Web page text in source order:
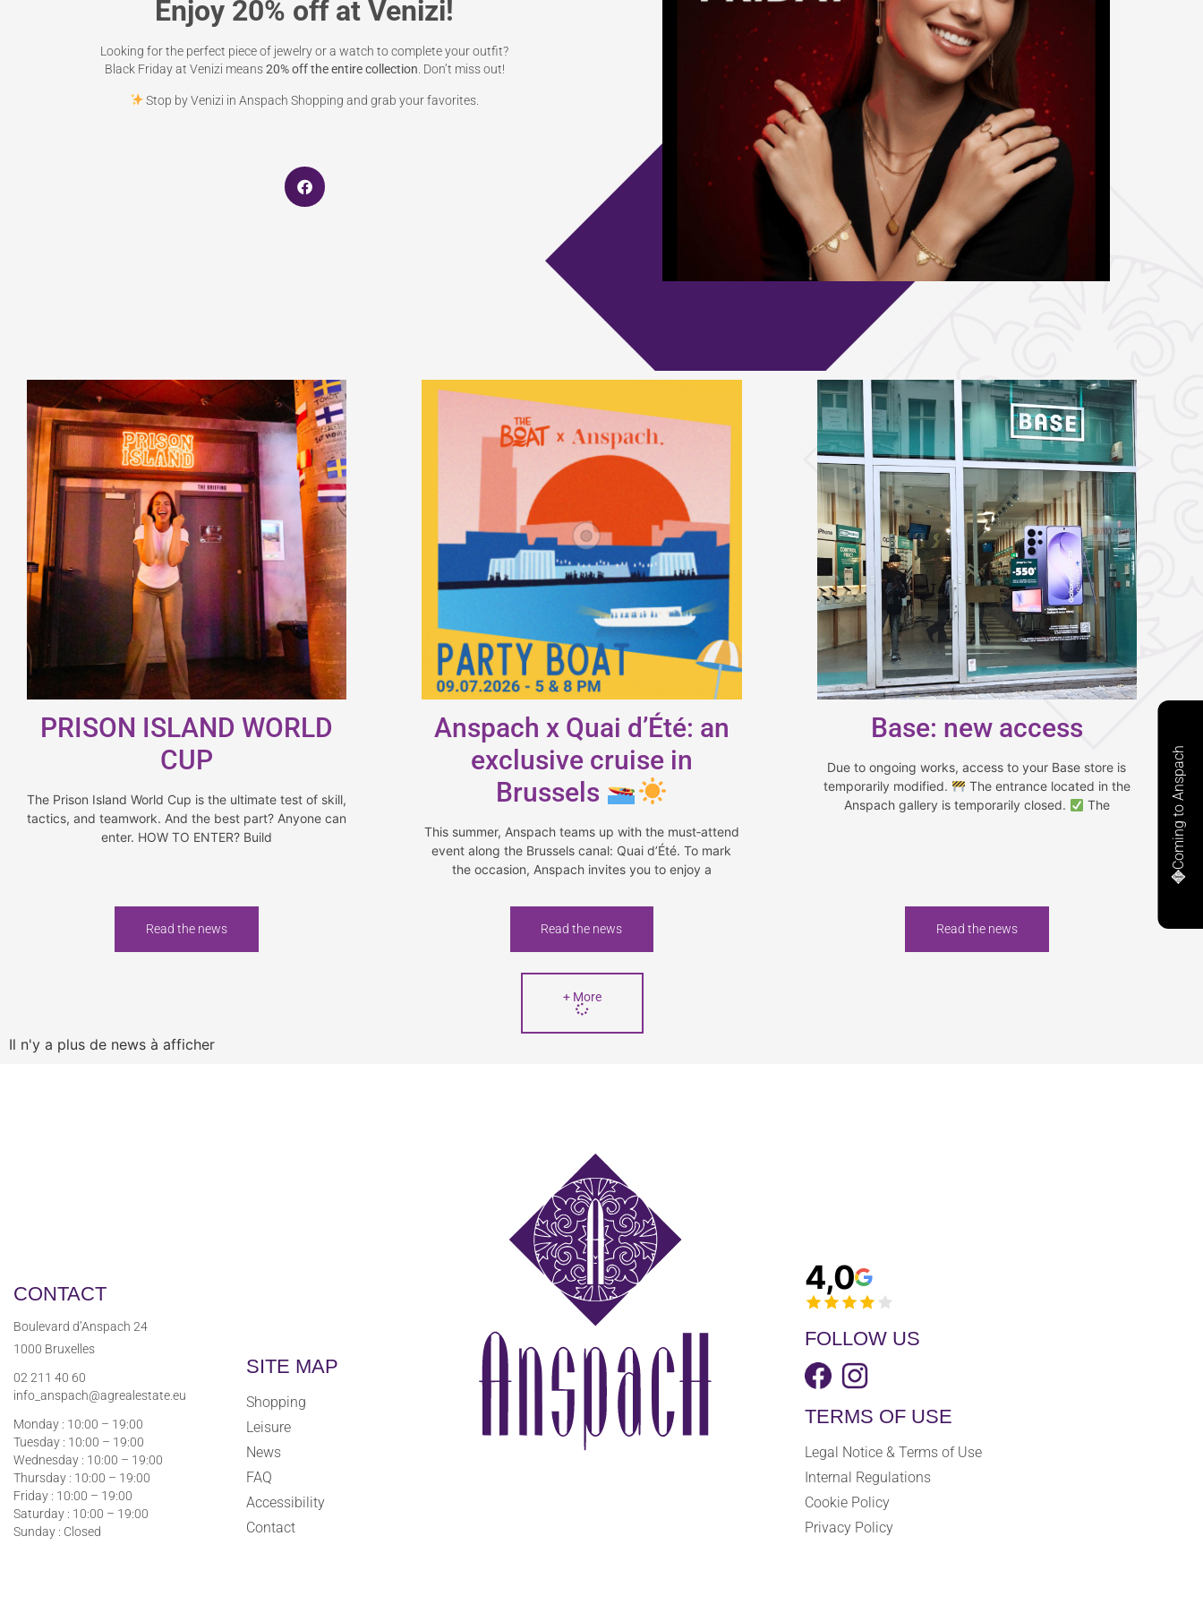
Coming to Anspach
Enjoy 20% off at Venizi!
Looking for the perfect piece of jewelry or a watch to complete your outfit?
Black Friday at Venizi means20% off the entire collection . Don’t miss out!
Stop by Venizi in Anspach Shopping and grab your favorites.
PRISON ISLAND WORLD
CUP
The Prison Island World Cup is the ultimate test of skill,
tactics, and teamwork. And the best part? Anyone can
enter. HOW TO ENTER? Build
Read the news
Anspach x Quai d’Été: an
exclusive cruise in
Brussels
This summer, Anspach teams up with the must‑attend
event along the Brussels canal: Quai d’Été. To mark
the occasion, Anspach invites you to enjoy a
Read the news
Base: new access
Due to ongoing works, access to your Base store is
temporarily modified.
The entrance located in the
Anspach gallery is temporarily closed.
The
Read the news
+ More
Il n'y a plus de news à afficher
CONTACT
Boulevard d’Anspach 24
1000 Bruxelles
02 211 40 60
info_anspach@agrealestate.eu
Monday : 10:00 – 19:00
Tuesday : 10:00 – 19:00
Wednesday : 10:00 – 19:00
Thursday : 10:00 – 19:00
Friday : 10:00 – 19:00
Saturday : 10:00 – 19:00
Sunday : Closed
SITE MAP
Shopping
Leisure
News
FAQ
Accessibility
Contact
4,0
FOLLOW US
TERMS OF USE
Legal Notice & Terms of Use
Internal Regulations
Cookie Policy
Privacy Policy